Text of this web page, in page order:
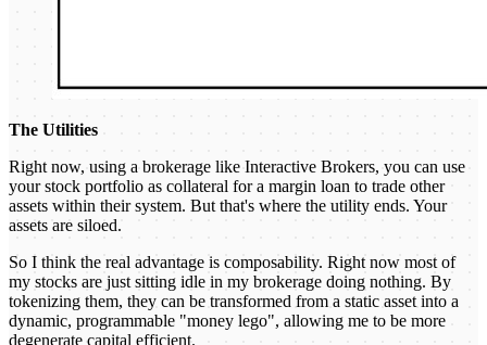
The Utilities
Right now, using a brokerage like Interactive Brokers, you can use
your stock portfolio as collateral for a margin loan to trade other
assets within their system. But that's where the utility ends. Your
assets are siloed.
So I think the real advantage is composability. Right now most of
my stocks are just sitting idle in my brokerage doing nothing. By
tokenizing them, they can be transformed from a static asset into a
dynamic, programmable "money lego", allowing me to be more
degenerate capital efficient.